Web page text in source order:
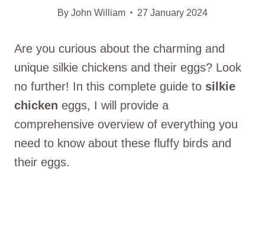
By John William 27 January 2024
Are you curious about the charming and
unique silkie chickens and their eggs? Look
no further! In this complete guide to silkie
chicken eggs, I will provide a
comprehensive overview of everything you
need to know about these fluffy birds and
their eggs.